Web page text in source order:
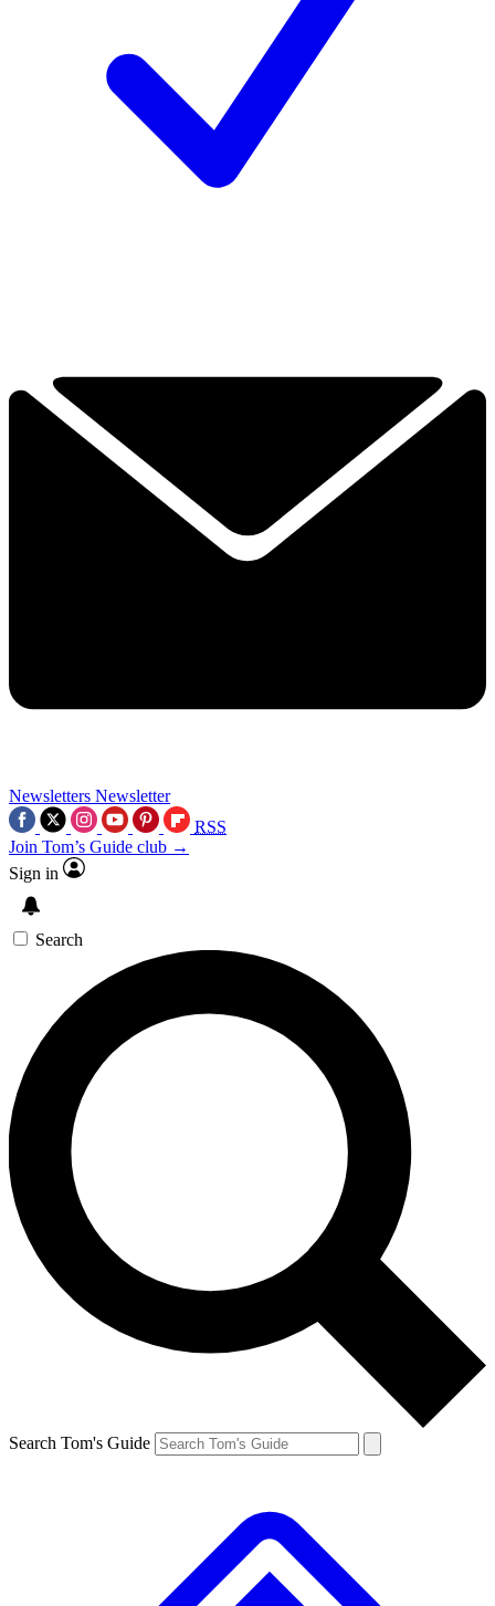
Newsletters Newsletter
RSS
Join Tom’s Guide club →
Sign in
Search
Search Tom's Guide